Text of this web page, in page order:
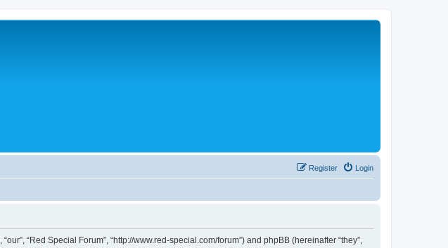
Login
Register
“Red Special Forum”, “http://www.red-special.com/forum”) and phpBB (hereinafter “they”,